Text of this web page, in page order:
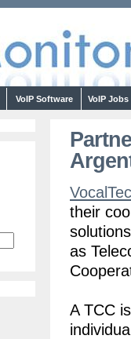
VoIP Software VoIP Jobs
VocalTec
their
as
A TCC